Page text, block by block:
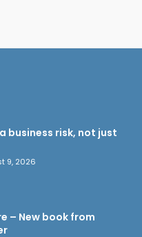
business risk, not just
9, 2026
– New book from